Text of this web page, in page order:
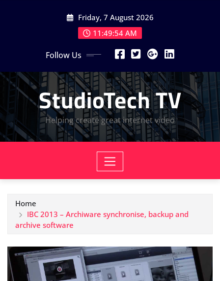
Friday, 7 August 2026
11:49:54 AM
Follow Us
StudioTech TV
Helping create great internet video
Home
IBC 2013 – Archiware synchronise, backup and
archive software